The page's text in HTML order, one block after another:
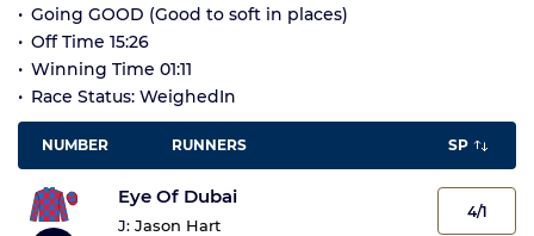
Going GOOD (Good to soft in places)
Off Time 15:26
Winning Time 01:11
Race Status: WeighedIn
NUMBER RUNNERS SP
Eye Of Dubai
J: Jason Hart
4/1